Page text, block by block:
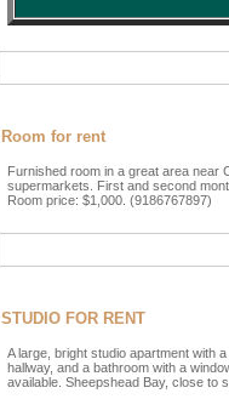
Room for rent
Furnished room in a great area near
supermarkets. First and second
Room price: $1,000. (9186767897)
STUDIO FOR RENT
A large, bright studio apartment with
hallway, and a bathroom with a
available. Sheepshead Bay, close to